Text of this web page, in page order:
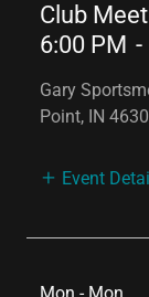
Club
6:00 PM -
Gary
Point, IN
Event
Mon - Mon